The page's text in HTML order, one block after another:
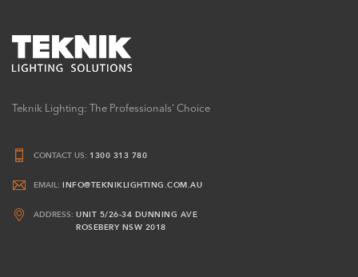
Teknik Lighting: The Professionals' Choice
CONTACT US: 1300 313 780
EMAIL: INFO@TEKNIKLIGHTING.COM.AU
ADDRESS: UNIT 5/26-34 DUNNING AVE
ROSEBERY NSW 2018